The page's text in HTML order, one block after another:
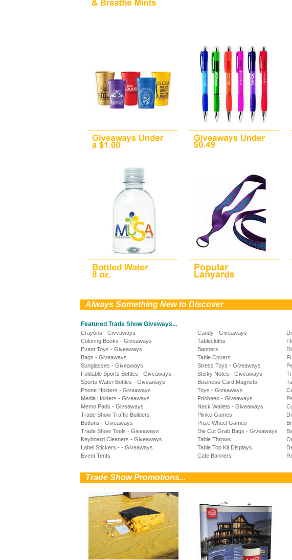
Always Something New to Discover
Featured Trade Show Giveways...
Crayons - Giveaways Candy - Giveaways
Coloring Books - Giveaways
Tablecloths
Event Toys - Giveaways
Banners
Bags - Giveaways
Table Covers
Sunglasses - Giveaways
Stress Toys - Giveaways
Foldable Sports Bottles - Giveaways
Sticky Notes - Giveaways
Sports Water Bottles - Giveaways
Business Card Magnets
Phone Holders - Giveaways
Toys - Giveaways
Media Holders - Giveaways
Frisbees - Giveaways
Memo Pads - Giveaways
Neck Wallets - Giveaways
Trade Show Traffic Builders
Plinko Games
Buttons - Giveaways
Prize Wheel Games
Trade Show Tools - Giveaways
Die Cut Grab Bags - Giveaways
Keyboard Cleaners - Giveaways
Table Throws
Label Stickers - - Giveaways
Table Top Kit Displays
Event Tents
Cafe Banners
Trade Show Promotions...